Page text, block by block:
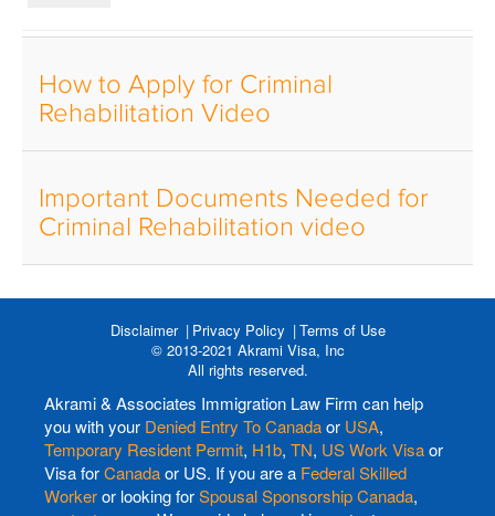
How to Apply for Criminal
Rehabilitation Video
Important Documents Needed for
Criminal Rehabilitation video
Disclaimer Privacy Policy
Terms of Use
© 2013-2021 Akrami Visa, Inc
All rights reserved.
Akrami & Associates Immigration Law Firm can help
you with your Denied Entry To Canadaor USA,
Temporary Resident Permit, H1b, TN, US Work Visaor
Visa forCanadaor US. If you are a Federal Skilled
Workeror looking forSpousal Sponsorship Canada,